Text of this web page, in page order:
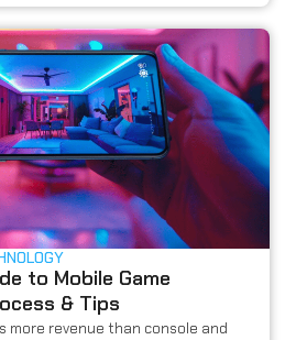
to Mobile Game
& Tips
more revenue than console and